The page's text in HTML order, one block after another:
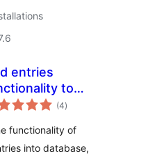
entries
to
(4total
ratings
)
functionality of
into database,